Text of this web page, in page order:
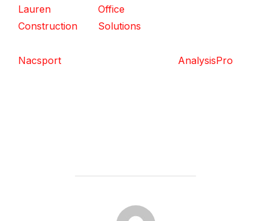
Lauren
Construction
Office
Solutions
Nacsport AnalysisPro
POST AUTHOR